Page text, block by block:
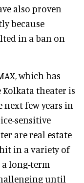
also proven
because
in a ban on
which has
Kolkata theater is
next few years in
sensitive
are real estate
in a variety of
long-term
until